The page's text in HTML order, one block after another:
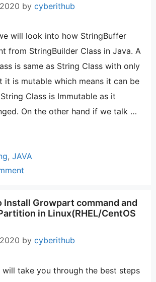
by cyberithub
will look into how StringBuffer
from StringBuilder Class in Java. A
is same as String Class with only
it is mutable which means it can be
Class is Immutable as it
On the other hand if we talk …
, JAVA
Install Growpart command and
in Linux(RHEL/CentOS
by cyberithub
will take you through the best steps